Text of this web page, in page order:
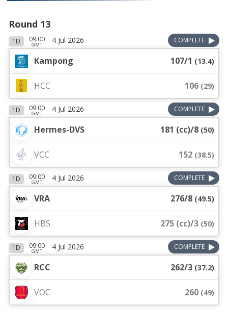
Round 13
1D 09:00
GMT 4 Jul 2026 COMPLETE
Kampong 107/1 (13.4)
HCC 106 (29)
1D 09:00
GMT 4 Jul 2026 COMPLETE
Hermes-DVS 181 (cc)/8 (50)
VCC 152 (38.5)
1D 09:00
GMT 4 Jul 2026 COMPLETE
VRA 276/8 (49.5)
HBS 275 (cc)/3 (50)
1D 09:00
GMT 4 Jul 2026 COMPLETE
RCC 262/3 (37.2)
VOC 260 (49)